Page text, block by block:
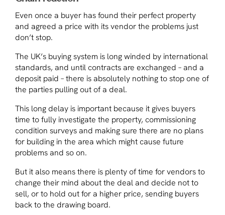
Even once a buyer has found their perfect property
and agreed a price with its vendor the problems just
don’t stop.
The UK’s buying system is long winded by international
standards, and until contracts are exchanged – and a
deposit paid – there is absolutely nothing to stop one of
the parties pulling out of a deal.
This long delay is important because it gives buyers
time to fully investigate the property, commissioning
condition surveys and making sure there are no plans
for building in the area which might cause future
problems and so on.
But it also means there is plenty of time for vendors to
change their mind about the deal and decide not to
sell, or to hold out for a higher price, sending buyers
back to the drawing board.